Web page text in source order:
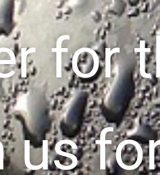
for
us